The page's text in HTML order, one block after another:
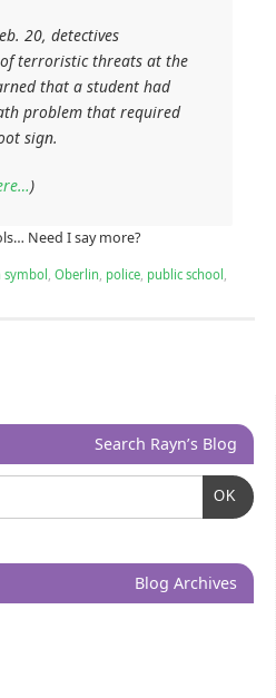
20, detectives
terroristic threats at the
that a student had
problem that required
sign.
)
Need I say more?
symbol Oberlin police, public school
Search Rayn’s Blog
OK
Blog Archives